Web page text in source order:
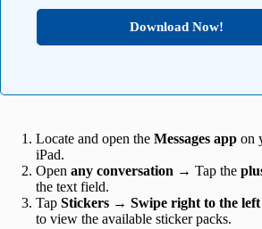
Download Now!
Locate and open the Messages app on
iPad.
Open any conversation → Tap the
the text field.
Tap Stickers → Swipe right to the left
to view the available sticker packs.